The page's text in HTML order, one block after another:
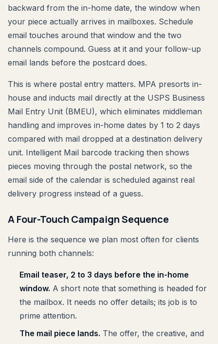
backward from the in-home date, the window when
your piece actually arrives in mailboxes. Schedule
email touches around that window and the two
channels compound. Guess at it and your follow-up
email lands before the postcard does.
This is where postal entry matters. MPA presorts in-
house and inducts mail directly at the USPS Business
Mail Entry Unit (BMEU), which eliminates middleman
handling and improves in-home dates by 1 to 2 days
compared with mail dropped at a destination delivery
unit. Intelligent Mail barcode tracking then shows
pieces moving through the postal network, so the
email side of the calendar is scheduled against real
delivery progress instead of a guess.
A Four-Touch Campaign Sequence
Here is the sequence we plan most often for clients
running both channels:
Email teaser, 2 to 3 days before the in-home
window. A short note that something is headed for
the mailbox. It needs no offer details; its job is to
prime attention.
The mail piece lands. The offer, the creative, and